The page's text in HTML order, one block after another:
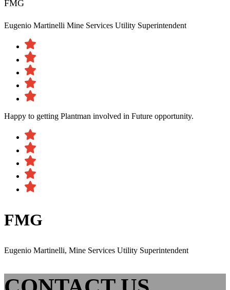
FMG
Eugenio Martinelli Mine Services Utility Superintendent
Happy to getting Plantman involved in Future opportunity.
FMG
Eugenio Martinelli, Mine Services Utility Superintendent